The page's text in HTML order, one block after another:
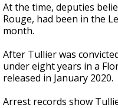
At the time, deputies
Rouge, had been in the
month.
After Tullier was
under eight years in a
released in January 2020.
Arrest records show